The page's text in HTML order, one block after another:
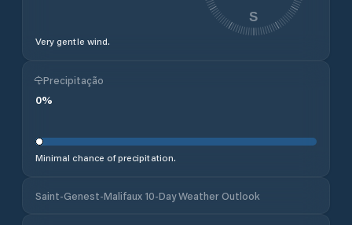
Very gentle wind.
S
Precipitação
0%
Minimal chance of precipitation.
Saint-Genest-Malifaux 10-Day Weather Outlook